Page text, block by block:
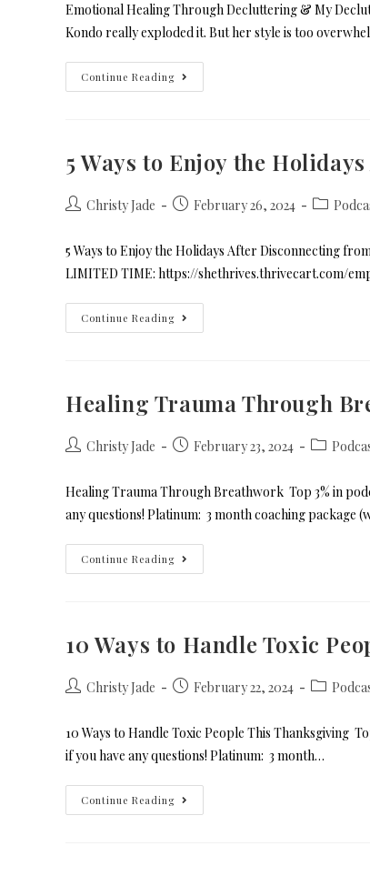
Emotional Healing Through Decluttering & My
Kondo really exploded it. But her style is too
Continue Reading
5 Ways to Enjoy the
Christy Jade February 26, 2024
5 Ways to Enjoy the Holidays After Disconnecting
LIMITED TIME: https://shethrives.thrivecart.com/
Continue Reading
Healing Trauma Through
Christy Jade February 23, 2024
Healing Trauma Through Breathwork Top 3% in
any questions! Platinum: 3 month coaching package
Continue Reading
10 Ways to Handle Toxic
Christy Jade February 22, 2024
10 Ways to Handle Toxic People This Thanksgiving
if you have any questions! Platinum: 3 month…
Continue Reading